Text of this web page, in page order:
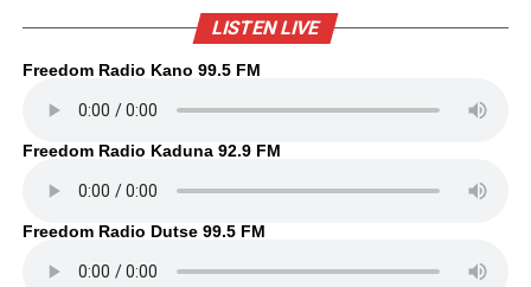
LISTEN LIVE
Freedom Radio Kano 99.5 FM
Freedom Radio Kaduna 92.9 FM
Freedom Radio Dutse 99.5 FM